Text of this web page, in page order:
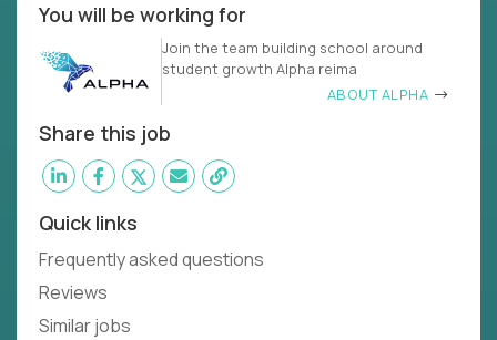
You will be working for
Join the team building school around
student growth Alpha reima
ABOUT ALPHA
Share this job
Quick links
Frequently asked questions
Reviews
Similar jobs